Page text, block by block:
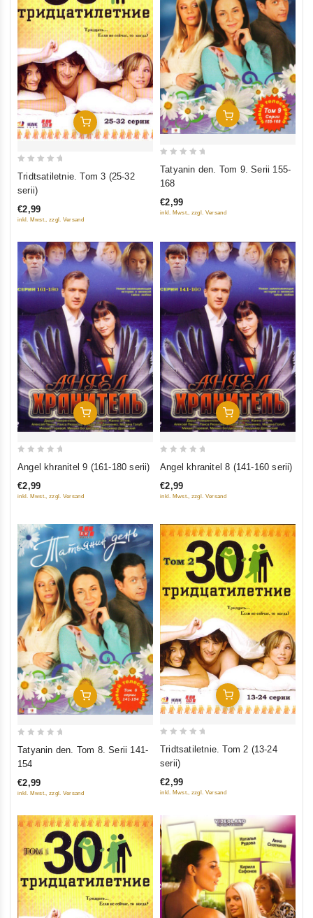
Add To Cart
5
Tridtsatiletnie. Tom 3 (25-32
serii)
€2,99
inkl. Mwst., zzgl. Versand
Add To Cart
out
5
Tatyanin den. Tom 9. Serii 155-
168
€2,99
inkl. Mwst., zzgl. Versand
Add To Cart
out
of
Angel khranitel 9 (161-180 serii)
€2,99
inkl. Mwst., zzgl. Versand
Add To Cart
out
of
Angel khranitel 8 (141-160 serii)
€2,99
inkl. Mwst., zzgl. Versand
Add To Cart
out
5
Tatyanin den. Tom 8. Serii 141-
154
€2,99
inkl. Mwst., zzgl. Versand
Add To Cart
5
Tridtsatiletnie. Tom 2 (13-24
serii)
€2,99
inkl. Mwst., zzgl. Versand